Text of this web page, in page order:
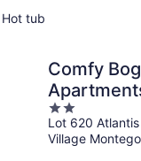
Hot tub
Comfy
2
out
of
Lot 620
Village